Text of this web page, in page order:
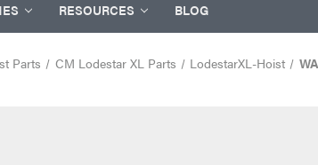
RESOURCES BLOG
Parts CM Lodestar XL Parts LodestarXL-Hoist